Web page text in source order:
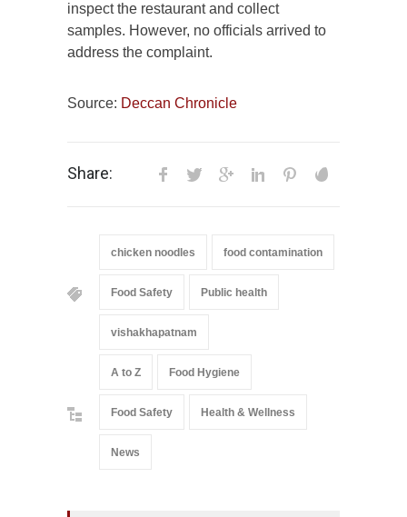
inspect the restaurant and collect
samples. However, no officials arrived to
address the complaint.
Source: Deccan Chronicle
Share:
chicken noodles food contamination
Food Safety Public health
vishakhapatnam
A to Z Food Hygiene
Food Safety Health & Wellness
News